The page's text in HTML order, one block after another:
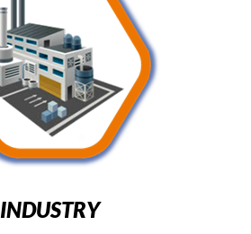
INDUSTRY